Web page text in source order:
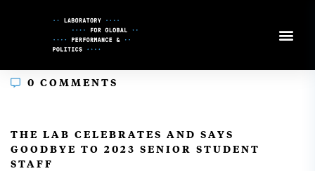
0 COMMENTS
THE LAB CELEBRATES AND SAYS
GOODBYE TO 2023 SENIOR STUDENT
STAFF